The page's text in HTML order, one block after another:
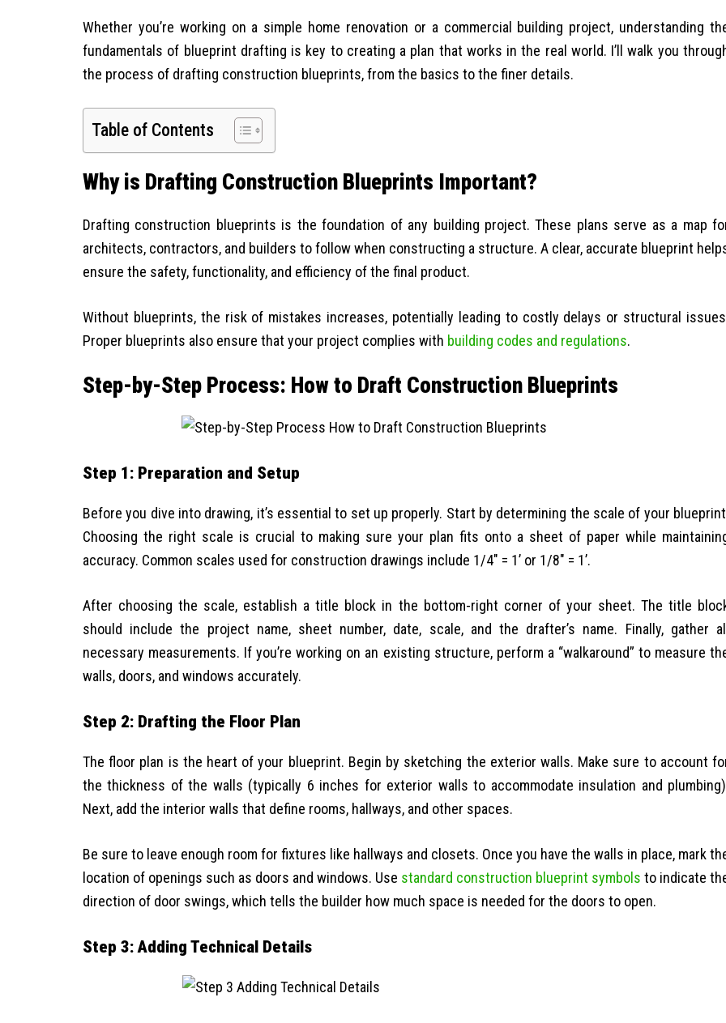
Whether you’re working on a simple home renovation or a commercial building project, understanding
fundamentals of blueprint drafting is key to creating a plan that works in the real world. I’ll walk you
the process of drafting construction blueprints, from the basics to the finer details.
Table of Contents
Why is Drafting Construction Blueprints Important?
Drafting construction blueprints is the foundation of any building project. These plans serve as a map
architects, contractors, and builders to follow when constructing a structure. A clear, accurate blueprint
ensure the safety, functionality, and efficiency of the final product.
Without blueprints, the risk of mistakes increases, potentially leading to costly delays or structural
Proper blueprints also ensure that your project complies with building codes and regulations.
Step-by-Step Process: How to Draft Construction Blueprints
Step 1: Preparation and Setup
Before you dive into drawing, it’s essential to set up properly. Start by determining the scale of your
Choosing the right scale is crucial to making sure your plan fits onto a sheet of paper while
accuracy. Common scales used for construction drawings include 1/4″ = 1’ or 1/8″ = 1’.
After choosing the scale, establish a title block in the bottom-right corner of your sheet. The title
should include the project name, sheet number, date, scale, and the drafter’s name. Finally, gather all
necessary measurements. If you’re working on an existing structure, perform a “walkaround” to measure
walls, doors, and windows accurately.
Step 2: Drafting the Floor Plan
The floor plan is the heart of your blueprint. Begin by sketching the exterior walls. Make sure to account
the thickness of the walls (typically 6 inches for exterior walls to accommodate insulation and
Next, add the interior walls that define rooms, hallways, and other spaces.
Be sure to leave enough room for fixtures like hallways and closets. Once you have the walls in place, mark
location of openings such as doors and windows. Use standard construction blueprint symbols to indicate
direction of door swings, which tells the builder how much space is needed for the doors to open.
Step 3: Adding Technical Details